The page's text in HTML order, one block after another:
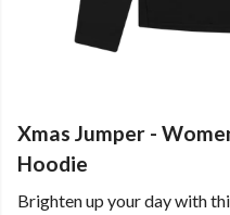
Xmas Jumper -
Hoodie
Brighten up your day with